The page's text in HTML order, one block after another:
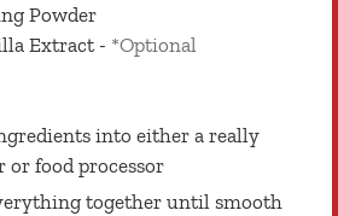
Powder
Extract - *Optional
into either a really
or food processor
together until smooth